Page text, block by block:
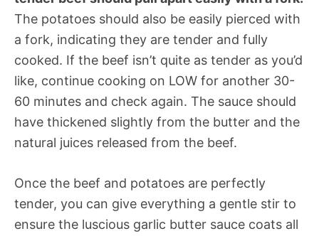
The potatoes should also be easily pierced with
a fork, indicating they are tender and fully
cooked. If the beef isn’t quite as tender as you’d
like, continue cooking on LOW for another 30-
60 minutes and check again. The sauce should
have thickened slightly from the butter and the
natural juices released from the beef.
Once the beef and potatoes are perfectly
tender, you can give everything a gentle stir to
ensure the luscious garlic butter sauce coats all